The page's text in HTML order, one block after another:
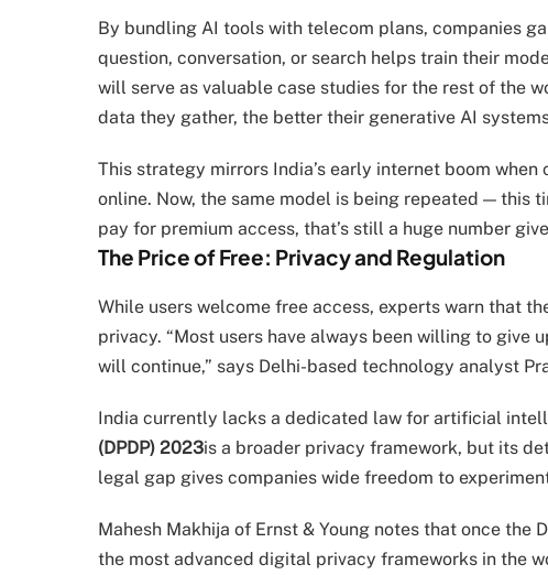
By bundling AI tools with telecom plans, companies
question, conversation, or search helps train their
will serve as valuable case studies for the rest of the
data they gather, the better their generative AI
This strategy mirrors India’s early internet boom
online. Now, the same model is being repeated — this
pay for premium access, that’s still a huge number
The Price of Free: Privacy and Regulation
While users welcome free access, experts warn that
privacy. “Most users have always been willing to give
will continue,” says Delhi-based technology analyst
India currently lacks a dedicated law for artificial
(DPDP) 2023is a broader privacy framework, but its
legal gap gives companies wide freedom to
Mahesh Makhija of Ernst & Young notes that once
the most advanced digital privacy frameworks in the